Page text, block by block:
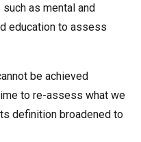
as mental and
education to assess
be achieved
to re-assess what we
definition broadened to